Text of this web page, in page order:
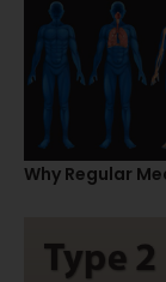
Why Regular